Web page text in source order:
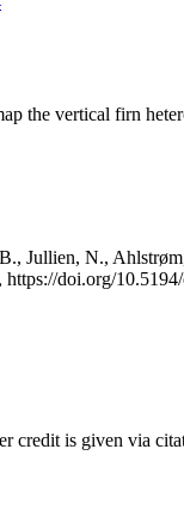
the vertical firn
Jullien, N.,
doi.org/
credit is given via